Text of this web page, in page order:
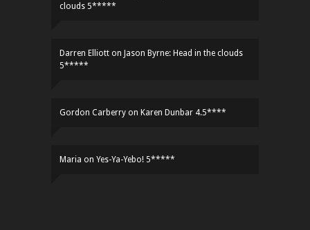
clouds 5*****
Darren Elliott on Jason Byrne: Head in the clouds
5*****
Gordon Carberry on Karen Dunbar 4.5****
Maria on Yes-Ya-Yebo! 5*****